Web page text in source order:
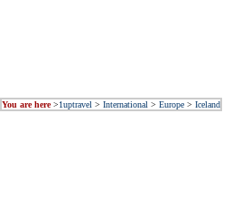
You are here>1uptravel > International > Europe > Iceland